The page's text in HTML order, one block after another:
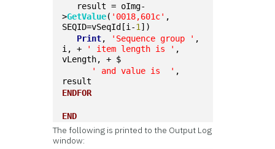
>GetValue( '0018,601c' ,
SEQID=vSeqId[i-1 ])
Print, 'Sequence group ' ,
i, +
' item length is ' ,
vLength, + $
' and value is  ' ,
result
ENDFOR
END
The following is printed to the Output Log
window: